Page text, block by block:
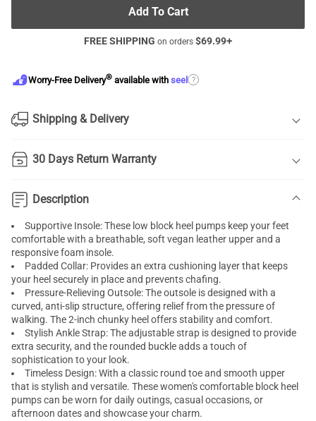
Add To Cart
FREE SHIPPING on orders $69.99+
Worry-Free Delivery® available with seel ?
Shipping & Delivery
30 Days Return Warranty
Description
Supportive Insole: These low block heel pumps keep your feet
comfortable with a breathable, soft vegan leather upper and a
responsive foam insole.
Padded Collar: Provides an extra cushioning layer that keeps
your heel securely in place and prevents chafing.
Pressure-Relieving Outsole: The outsole is designed with a
curved, anti-slip structure, offering relief from the pressure of
walking. The 2-inch chunky heel offers stability and comfort.
Stylish Ankle Strap: The adjustable strap is designed to provide
extra security, and the rounded buckle adds a touch of
sophistication to your look.
Timeless Design: With a classic round toe and smooth upper
that is stylish and versatile. These women's comfortable block heel
pumps can be worn for daily outings, casual occasions, or
afternoon dates and showcase your charm.